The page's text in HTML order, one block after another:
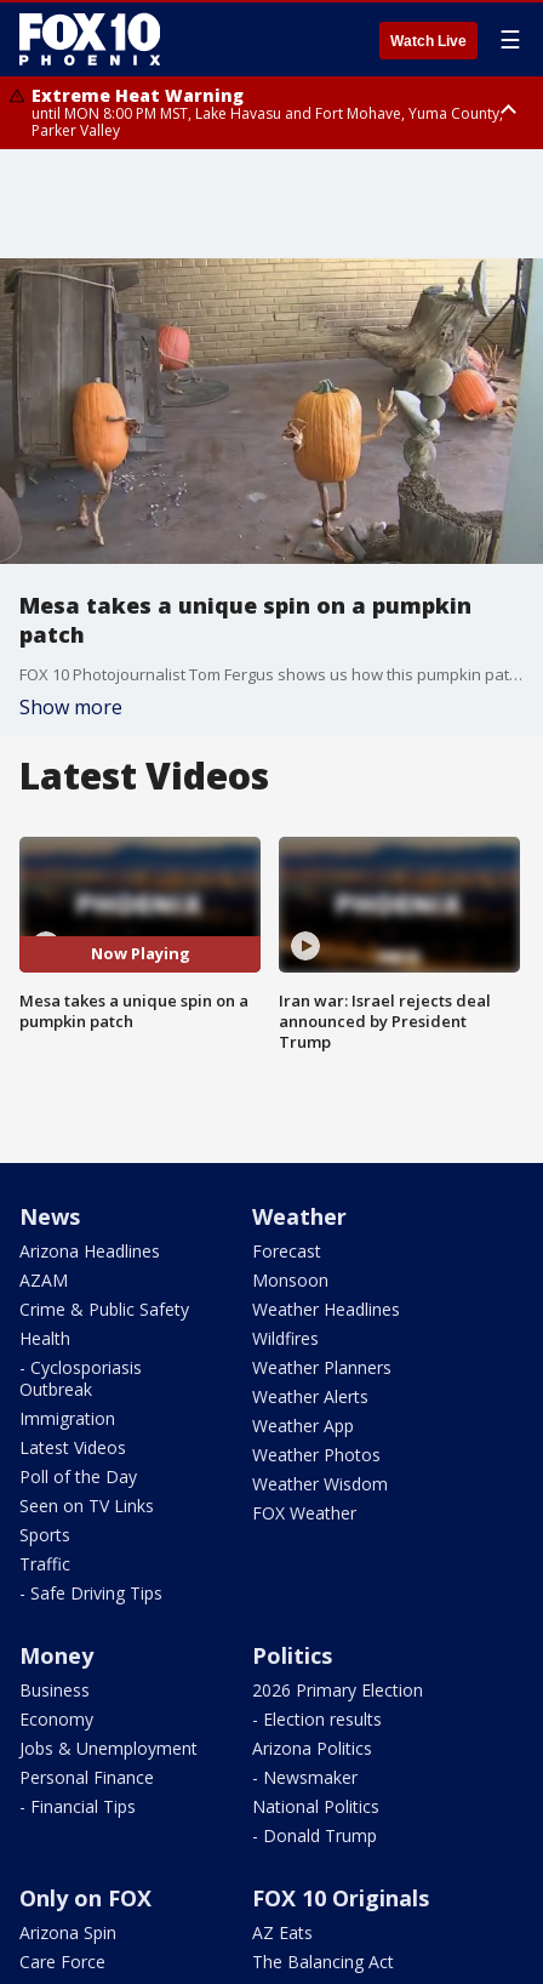
Watch Live ☰
Extreme Heat Warning
until MON 8:00 PM MST, Lake Havasu and Fort Mohave, Yuma County,
Parker Valley
Central Pinal County including Eloy/Picacho Peak State Park, Upper Santa
Cruz River and Altar Valleys including Nogales, Baboquivari Mountains
including Kitt Peak, Tucson Metro Area including Tucson/Green
Valley/Marana/Vail, Tohono O'odham Nation including Sells
Mesa takes a unique spin on a pumpkin
patch
FOX 10 Photojournalist Tom Fergus shows us how this pumpkin patch isn't like any others.
Show more
Latest Videos
Now Playing
Mesa takes a unique spin on a
pumpkin patch
Iran war: Israel rejects deal
announced by President
Trump
News
Arizona Headlines
AZAM
Crime & Public Safety
Health
- Cyclosporiasis
Outbreak
Immigration
Latest Videos
Poll of the Day
Seen on TV Links
Sports
Traffic
- Safe Driving Tips
Weather
Forecast
Monsoon
Weather Headlines
Wildfires
Weather Planners
Weather Alerts
Weather App
Weather Photos
Weather Wisdom
FOX Weather
Money
Business
Economy
Jobs & Unemployment
Personal Finance
- Financial Tips
Politics
2026 Primary Election
- Election results
Arizona Politics
- Newsmaker
National Politics
- Donald Trump
Only on FOX
Arizona Spin
Care Force
FOX 10 Originals
AZ Eats
The Balancing Act